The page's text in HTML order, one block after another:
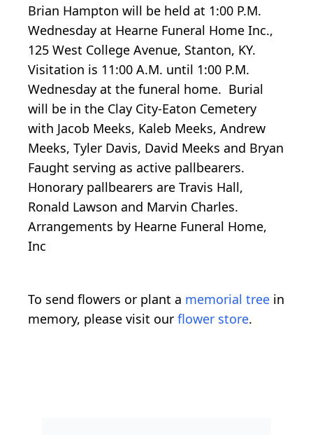
Brian Hampton will be held at 1:00 P.M.
Wednesday at Hearne Funeral Home Inc.,
125 West College Avenue, Stanton, KY.
Visitation is 11:00 A.M. until 1:00 P.M.
Wednesday at the funeral home. Burial
will be in the Clay City-Eaton Cemetery
with Jacob Meeks, Kaleb Meeks, Andrew
Meeks, Tyler Davis, David Meeks and Bryan
Faught serving as active pallbearers.
Honorary pallbearers are Travis Hall,
Ronald Lawson and Marvin Charles.
Arrangements by Hearne Funeral Home,
Inc
To send flowers or plant a memorial tree in
memory, please visit our flower store.